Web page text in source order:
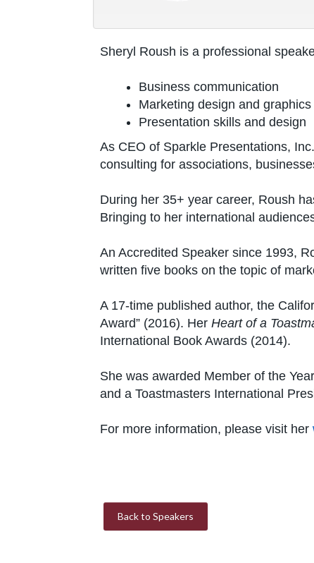
Sheryl Roush is a professional
Business communication
Marketing design and graphics
Presentation skills and design
As CEO of Sparkle Presentations,
consulting for associations,
During her 35+ year career, Roush
Bringing to her international
An Accredited Speaker since 1993,
written five books on the topic of
A 17-time published author, the
Award” (2016). Her Heart of a
International Book Awards (2014).
She was awarded Member of the
and a Toastmasters International
For more information, please visit her
Back to Speakers